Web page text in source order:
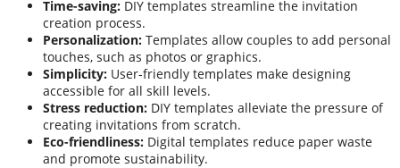
Time-saving: DIY templates streamline the invitation
creation process.
Personalization: Templates allow couples to add personal
touches, such as photos or graphics.
Simplicity: User-friendly templates make designing
accessible for all skill levels.
Stress reduction: DIY templates alleviate the pressure of
creating invitations from scratch.
Eco-friendliness: Digital templates reduce paper waste
and promote sustainability.